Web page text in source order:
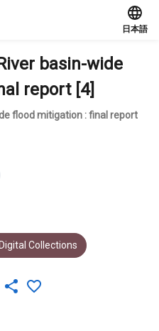
日本語
basin-wide
report [4]
flood mitigation : final report
Collections